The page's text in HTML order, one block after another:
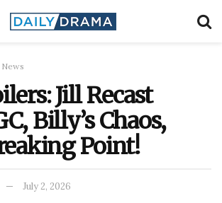
Jill Recast
Billy’s Chaos,
Point!
July 2, 2026